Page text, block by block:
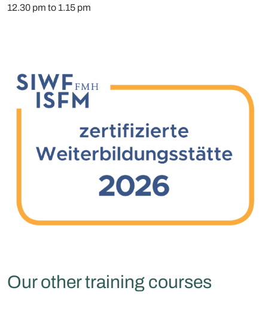
12.30 pm to 1.15 pm
Our other training courses